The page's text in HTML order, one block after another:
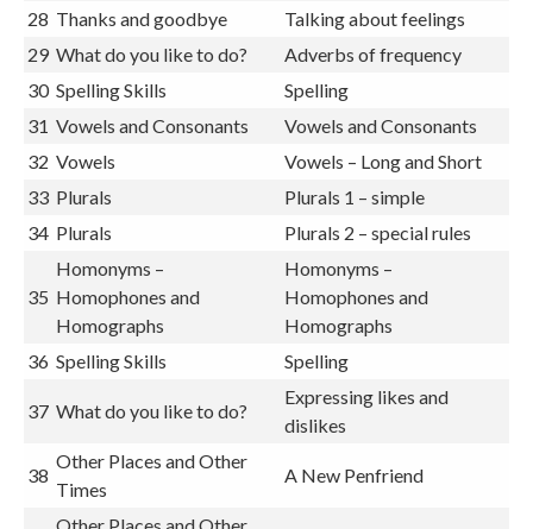
28 Thanks and goodbye
Talking about feelings
29 What do you like to do?
Adverbs of frequency
30 Spelling Skills
Spelling
31 Vowels and Consonants
Vowels and Consonants
32 Vowels
Vowels – Long and Short
33 Plurals
Plurals 1 – simple
34 Plurals Plurals 2 – special rules
35
Homonyms –
Homophones and
Homographs
Homonyms –
Homophones and
Homographs
36 Spelling Skills Spelling
37 What do you like to do?
Expressing likes and
dislikes
38
Other Places and Other
Times
A New Penfriend